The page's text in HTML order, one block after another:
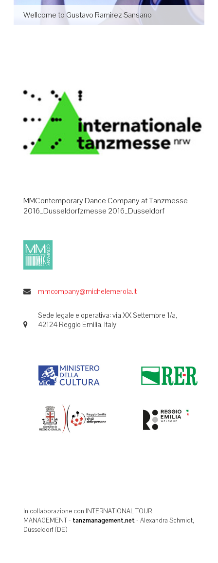
Wellcome to Gustavo Ramirez Sansano
MMContemporary Dance Company at Tanzmesse
2016_Dusseldorfzmesse 2016_Dusseldorf
mmcompany@michelemerola.it
Sede legale e operativa: via XX Settembre 1/a,
42124 Reggio Emilia, Italy
In collaborazione con INTERNATIONAL TOUR
MANAGEMENT - tanzmanagement.net- Alexandra Schmidt,
Düsseldorf (DE)